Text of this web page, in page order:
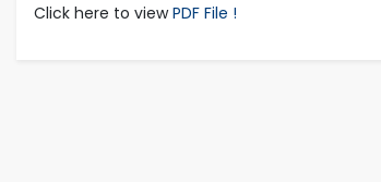
Click here to viewPDF File !